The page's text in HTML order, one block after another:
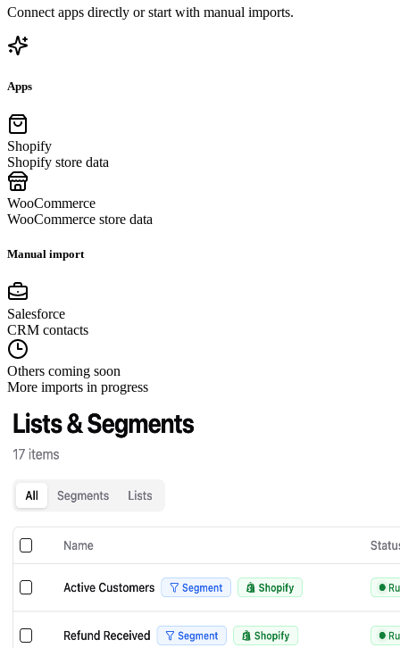
Connect apps directly or start with manual imports.
Apps
Shopify
Shopify store data
WooCommerce
WooCommerce store data
Manual import
Salesforce
CRM contacts
Others coming soon
More imports in progress